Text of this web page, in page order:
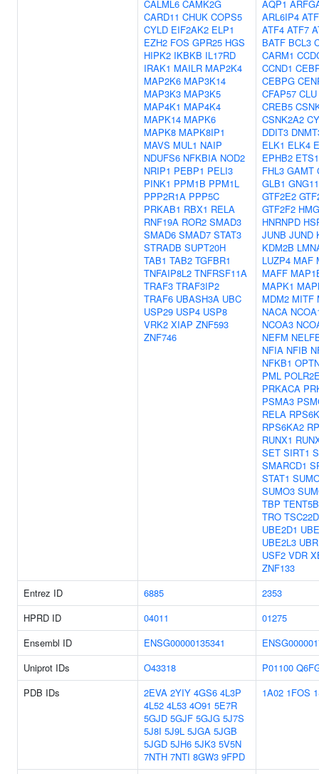
CALML6 CAMK2G
CARD11 CHUK COPS5
CYLD EIF2AK2 ELP1
EZH2 FOS GPR25 HGS
HIPK2 IKBKB IL17RD
IRAK1 MAILR MAP2K4
MAP2K6 MAP3K14
MAP3K3 MAP3K5
MAP4K1 MAP4K4
MAPK14 MAPK6
MAPK8 MAPK8IP1
MAVS MUL1 NAIP
NDUFS6 NFKBIA NOD2
NRIP1 PEBP1 PELI3
PINK1 PPM1B PPM1L
PPP2R1A PPP5C
PRKAB1 RBX1 RELA
RNF19A ROR2 SMAD3
SMAD6 SMAD7 STAT3
STRADB SUPT20H
TAB1 TAB2 TGFBR1
TNFAIP8L2 TNFRSF11A
TRAF3 TRAF3IP2
TRAF6 UBASH3A UBC
USP29 USP4 USP8
VRK2 XIAP ZNF593
ZNF746
AQP1
ARL6IP4
ATF4 ATF7
BATF BCL3
CARM1
CCND1
CEBPG
CFAP57 CLU
CREB5
CSNK2A2
DDIT3
ELK1 ELK4
EPHB2 ETS1
FHL3 GAMT
GLB1 GNG11
GTF2E2
GTF2F2
HNRNPD
JUNB JUND
KDM2B
LUZP4 MAF
MAFF
MAPK1
MDM2 MITF
NACA
NCOA3
NEFM
NFIA NFIB
NFKB1
PML
PRKACA
PSMA3
RELA
RPS6KA2
RUNX1
SET SIRT1
SMARCD1
STAT1
SUMO3
TBP TENT5B
TRO
UBE2D1
UBE2L3
USF2 VDR
ZNF133
Entrez ID
6885
2353
HPRD ID
04011
01275
Ensembl ID
ENSG00000135341
Uniprot IDs
O43318 P01100
PDB IDs
2EVA 2YIY 4GS6 4L3P
4L52 4L53 4O91 5E7R
5GJD 5GJF 5GJG 5J7S
5J8I 5J9L 5JGA 5JGB
5JGD 5JH6 5JK3 5V5N
7NTH 7NTI 8GW3 9FPD
1A02 1FOS